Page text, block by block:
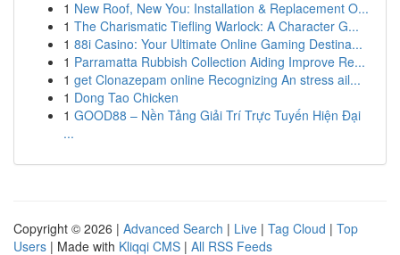
1 New Roof, New You: Installation & Replacement O...
1 The Charismatic Tiefling Warlock: A Character G...
1 88i Casino: Your Ultimate Online Gaming Destina...
1 Parramatta Rubbish Collection Aiding Improve Re...
1 get Clonazepam online Recognizing An stress ail...
1 Dong Tao Chicken
1 GOOD88 – Nền Tảng Giải Trí Trực Tuyến Hiện Đại
...
Copyright © 2026 | Advanced Search | Live | Tag Cloud | Top
Users | Made with Kliqqi CMS | All RSS Feeds